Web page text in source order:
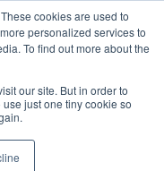
cookies are used to
personalized services to
To find out more about the
our site. But in order to
just one tiny cookie so